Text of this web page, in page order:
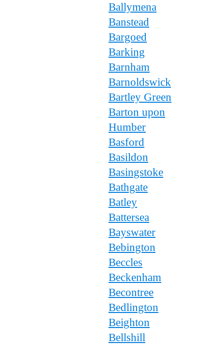
Ballymena
Banstead
Bargoed
Barking
Barnham
Barnoldswick
Bartley Green
Barton upon
Humber
Basford
Basildon
Basingstoke
Bathgate
Batley
Battersea
Bayswater
Bebington
Beccles
Beckenham
Becontree
Bedlington
Beighton
Bellshill